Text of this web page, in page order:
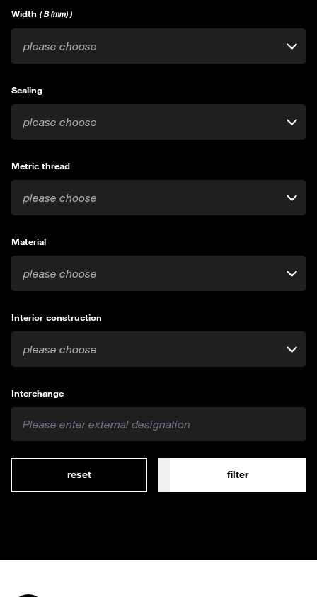
Width ( B (mm) )
please choose
Sealing
please choose
Metric thread
please choose
Material
please choose
Interior construction
please choose
Interchange
reset filter